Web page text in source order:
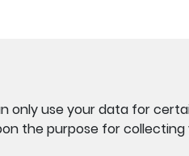
use your data for
the purpose for